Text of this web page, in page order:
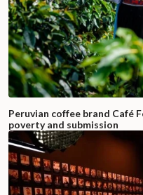
Peruvian coffee brand Café
poverty and submission